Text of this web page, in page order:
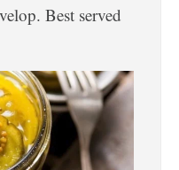
Best served